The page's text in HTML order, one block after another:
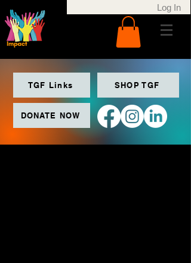
Log In
TGF Links SHOP TGF
DONATE NOW